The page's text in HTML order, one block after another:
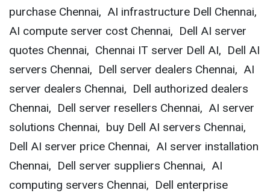
purchase Chennai, AI infrastructure Dell Chennai,
AI compute server cost Chennai, Dell AI server
quotes Chennai, Chennai IT server Dell AI, Dell AI
servers Chennai, Dell server dealers Chennai, AI
server dealers Chennai, Dell authorized dealers
Chennai, Dell server resellers Chennai, AI server
solutions Chennai, buy Dell AI servers Chennai,
Dell AI server price Chennai, AI server installation
Chennai, Dell server suppliers Chennai, AI
computing servers Chennai, Dell enterprise